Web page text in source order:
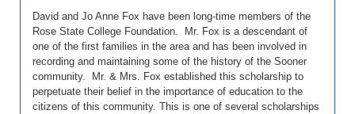
David and Jo Anne Fox have been long-time members of the
Rose State College Foundation. Mr. Fox is a descendant of
one of the first families in the area and has been involved in
recording and maintaining some of the history of the Sooner
community. Mr. & Mrs. Fox established this scholarship to
perpetuate their belief in the importance of education to the
citizens of this community. This is one of several scholarships